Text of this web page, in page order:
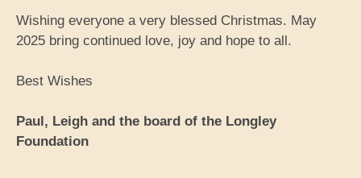
Wishing everyone a very blessed Christmas. May
2025 bring continued love, joy and hope to all.
Best Wishes
Paul, Leigh and the board of the Longley
Foundation